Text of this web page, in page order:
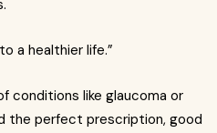
a healthier life.”
conditions like glaucoma or
the perfect prescription, good